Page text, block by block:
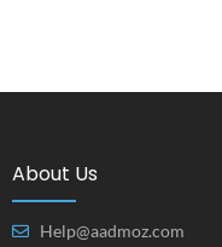
About Us
Help@aadmoz.com